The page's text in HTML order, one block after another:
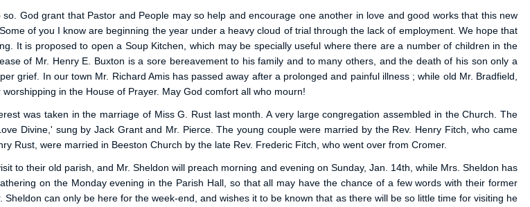
God grant that Pastor and People may so help and encourage one another in love and good works that this new
of you I know are beginning the year under a heavy cloud of trial through the lack of employment. We hope that
It is proposed to open a Soup Kitchen, which may be specially useful where there are a number of children in the
of Mr. Henry E. Buxton is a sore bereavement to his family and to many others, and the death of his son only a
grief. In our town Mr. Richard Amis has passed away after a prolonged and painful illness ; while old Mr. Bradfield,
in the House of Prayer. May God comfort all who mourn!
was taken in the marriage of Miss G. Rust last month. A very large congregation assembled in the Church. The
Divine,' sung by Jack Grant and Mr. Pierce. The young couple were married by the Rev. Henry Fitch, who came
Rust, were married in Beeston Church by the late Rev. Frederic Fitch, who went over from Cromer.
to their old parish, and Mr. Sheldon will preach morning and evening on Sunday, Jan. 14th, while Mrs. Sheldon has
on the Monday evening in the Parish Hall, so that all may have the chance of a few words with their former
can only be here for the week-end, and wishes it to be known that as there will be so little time for visiting he